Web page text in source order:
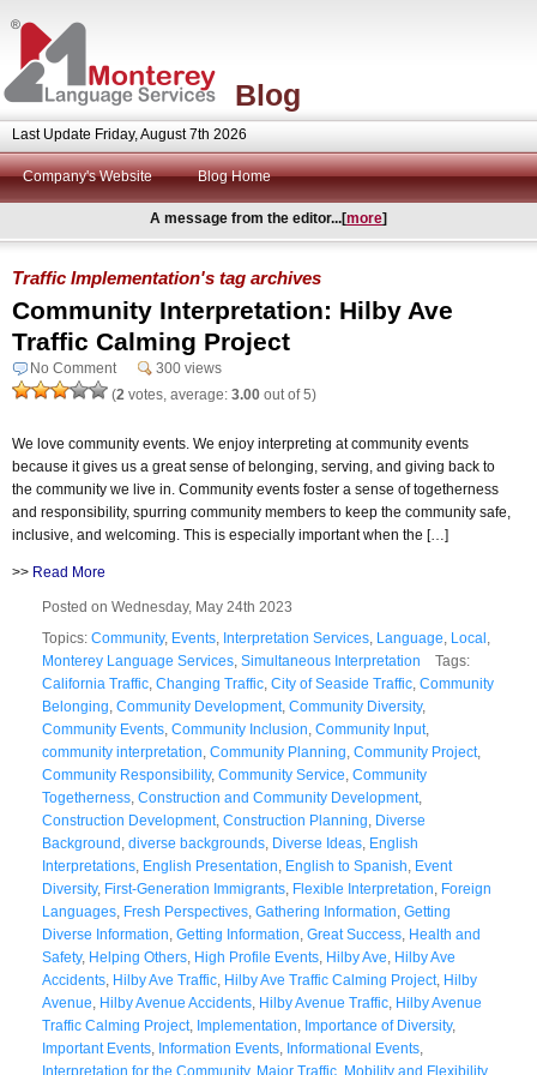
Blog
Last Update Friday, August 7th 2026
Company's Website Blog Home
A message from the editor...[more]
Traffic Implementation's tag archives
Community Interpretation: Hilby Ave
Traffic Calming Project
No Comment
300 views
(2 votes, average: 3.00 out of 5)
We love community events. We enjoy interpreting at community events
because it gives us a great sense of belonging, serving, and giving back to
the community we live in. Community events foster a sense of togetherness
and responsibility, spurring community members to keep the community safe,
inclusive, and welcoming. This is especially important when the […]
>> Read More
Posted on Wednesday, May 24th 2023
Topics: Community, Events Interpretation Services Language Local
Monterey Language Services Simultaneous Interpretation Tags:
California Traffic Changing Traffic City of Seaside Traffic Community
Belonging Community Development, Community Diversity,
Community Events Community Inclusion Community Input,
community interpretation Community Planning Community Project,
Community Responsibility, Community Service Community
Togetherness Construction and Community Development,
Construction Development, Construction Planning Diverse
Background diverse backgrounds Diverse Ideas English
Interpretations English Presentation English to Spanish Event
Diversity, First-Generation Immigrants Flexible Interpretation Foreign
Languages Fresh Perspectives Gathering Information Getting
Diverse Information Getting Information Great Success Health and
Safety, Helping Others High Profile Events Hilby Ave Hilby Ave
Accidents Hilby Ave Traffic Hilby Ave Traffic Calming Project, Hilby
Avenue Hilby Avenue Accidents Hilby Avenue Traffic Hilby Avenue
Traffic Calming Project, Implementation Importance of Diversity,
Important Events Information Events Informational Events
Interpretation for the Community, Major Traffic Mobility and Flexibility,